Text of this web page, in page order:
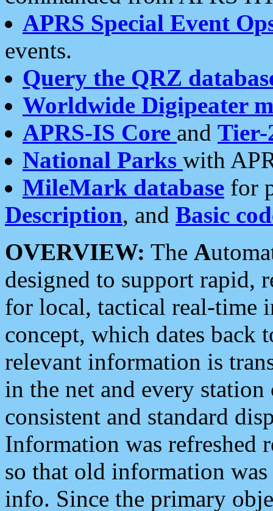
APRS Special Event
events.
Query the QRZ
Worldwide Digipeater
APRS-IS Core and Tier-
National Parks with
MileMark database for
Description, and Basic
OVERVIEW: The A
designed to support rapid,
for local, tactical real-time
concept, which dates back
relevant information is
in the net and every
consistent and standard
Information was refreshed
so that old information
info. Since the primary